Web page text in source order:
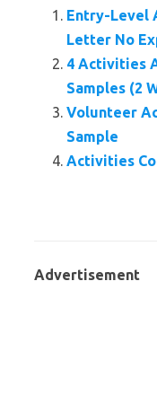
Entry-Level
Letter No
4 Activities
Samples (2
Volunteer
Sample
Activities
Advertisement